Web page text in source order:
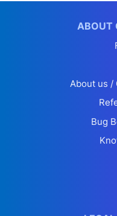
ABOUT
About us /
Bug